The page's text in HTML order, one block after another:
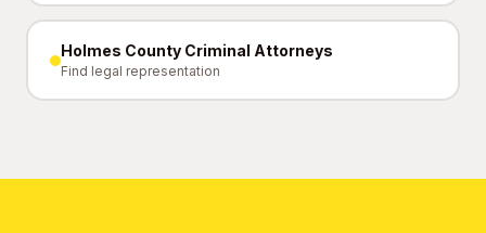
Holmes County Criminal Attorneys
Find legal representation